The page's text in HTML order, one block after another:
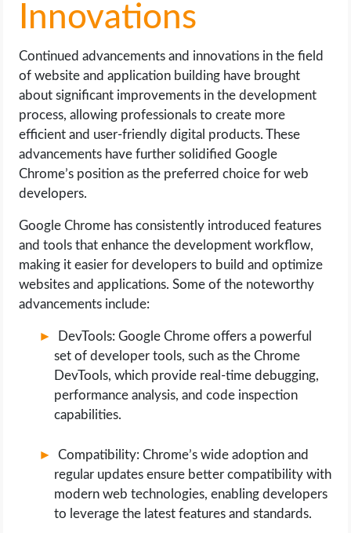
Innovations
Continued advancements and innovations in the field
of website and application building have brought
about significant improvements in the development
process, allowing professionals to create more
efficient and user-friendly digital products. These
advancements have further solidified Google
Chrome’s position as the preferred choice for web
developers.
Google Chrome has consistently introduced features
and tools that enhance the development workflow,
making it easier for developers to build and optimize
websites and applications. Some of the noteworthy
advancements include:
DevTools: Google Chrome offers a powerful
set of developer tools, such as the Chrome
DevTools, which provide real-time debugging,
performance analysis, and code inspection
capabilities.
Compatibility: Chrome’s wide adoption and
regular updates ensure better compatibility with
modern web technologies, enabling developers
to leverage the latest features and standards.